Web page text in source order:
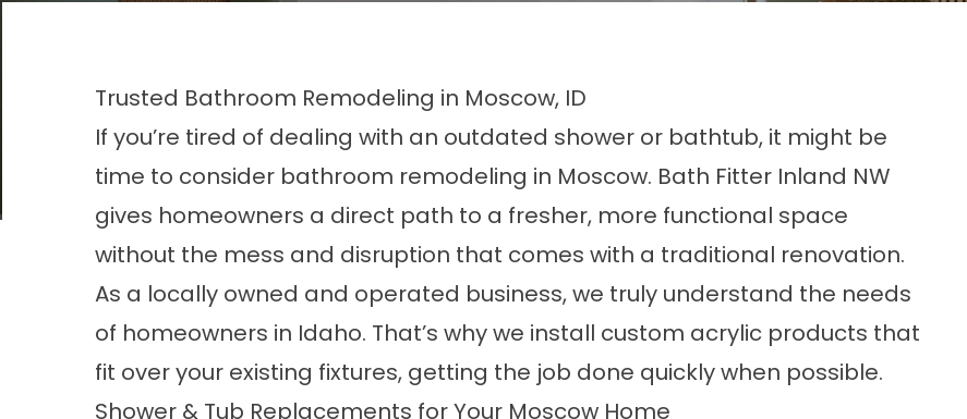
Trusted Bathroom Remodeling in Moscow, ID
If you’re tired of dealing with an outdated shower or bathtub, it might be
time to consider bathroom remodeling in Moscow. Bath Fitter Inland NW
gives homeowners a direct path to a fresher, more functional space
without the mess and disruption that comes with a traditional renovation.
As a locally owned and operated business, we truly understand the needs
of homeowners in Idaho. That’s why we install custom acrylic products that
fit over your existing fixtures, getting the job done quickly when possible.
Shower & Tub Replacements for Your Moscow Home